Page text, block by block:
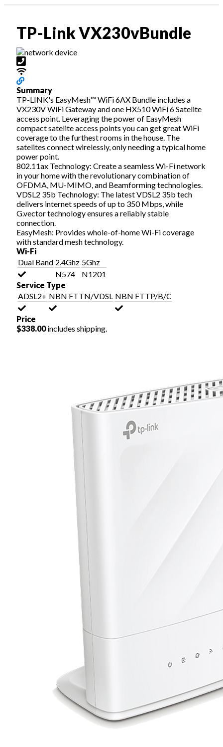
Residential
1300 135 235
TP-Link VX230vBundle
Summary
TP-LINK's EasyMesh™ WiFi 6AX Bundle includes a
VX230V WiFi Gateway and one HX510 WiFi 6 Satelite
access point. Leveraging the power of EasyMesh
compact satelite access points you can get great WiFi
coverage to the furthest rooms in the house. The
satelites connect wirelessly, only needing a typical home
power point.
802.11ax Technology: Create a seamless Wi-Fi network
in your home with the revolutionary combination of
OFDMA, MU-MIMO, and Beamforming technologies.
VDSL2 35b Technology: The latest VDSL2 35b tech
delivers internet speeds of up to 350 Mbps, while
G.vector technology ensures a reliably stable
connection.
EasyMesh: Provides whole-of-home Wi-Fi coverage
with standard mesh technology.
Wi-Fi
Dual Band 2.4Ghz 5Ghz
N574
N1201
Service Type
ADSL2+ NBN FTTN/VDSL NBN FTTP/B/C
Price
$338.00includes shipping.